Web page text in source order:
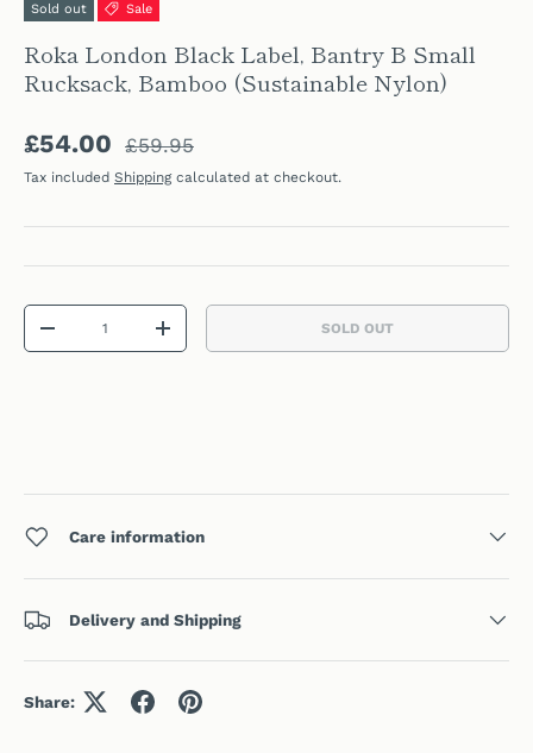
Sold out Sale
Roka London Black Label, Bantry B Small
Rucksack, Bamboo (Sustainable Nylon)
Sale price
£54.00 Regular price
£59.95
Tax included Shippingcalculated at checkout.
Qty
DECREASE QUANTITYINCREASE QUANTITY SOLD OUT
Care information
Delivery and Shipping
Share: